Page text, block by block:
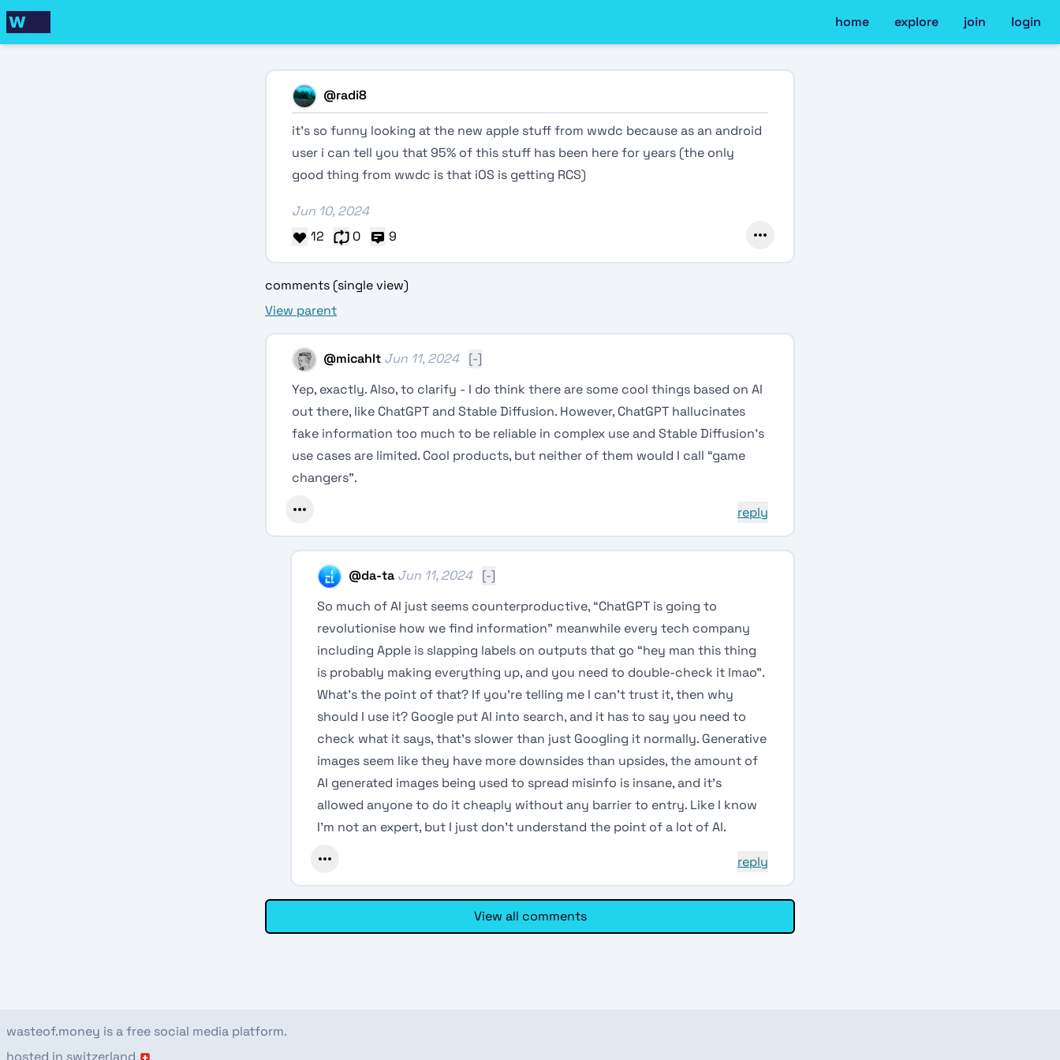
home explore join login
@radi8
it’s so funny looking at the new apple stuff from wwdc because as an android
user i can tell you that 95% of this stuff has been here for years (the only
good thing from wwdc is that iOS is getting RCS)
Jun 10, 2024
12
0 9
comments (single view)
View parent
@micahlt Jun 11, 2024
[-]
Yep, exactly. Also, to clarify - I do think there are some cool things based on AI
out there, like ChatGPT and Stable Diffusion. However, ChatGPT hallucinates
fake information too much to be reliable in complex use and Stable Diffusion’s
use cases are limited. Cool products, but neither of them would I call “game
changers”.
reply
@da-ta Jun 11, 2024
[-]
So much of AI just seems counterproductive, “ChatGPT is going to
revolutionise how we find information" meanwhile every tech company
including Apple is slapping labels on outputs that go “hey man this thing
is probably making everything up, and you need to double-check it lmao”.
What’s the point of that? If you’re telling me I can’t trust it, then why
should I use it? Google put AI into search, and it has to say you need to
check what it says, that’s slower than just Googling it normally. Generative
images seem like they have more downsides than upsides, the amount of
AI generated images being used to spread misinfo is insane, and it’s
allowed anyone to do it cheaply without any barrier to entry. Like I know
I’m not an expert, but I just don’t understand the point of a lot of AI.
reply
View all comments
wasteof.money is a free social media platform.
hosted in switzerland